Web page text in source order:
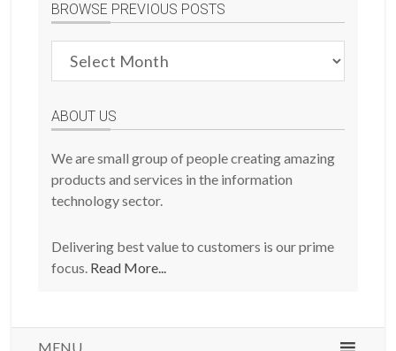
BROWSE PREVIOUS POSTS
Previous
ABOUT US
We are small group of people creating amazing
products and services in the information
technology sector.
Delivering best value to customers is our prime
focus. Read More...
MENU